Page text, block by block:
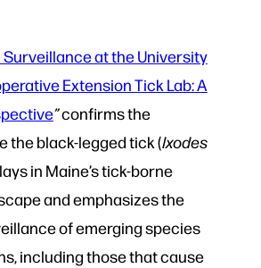
Surveillance at the University
Extension Tick Lab: A
”confirms the
the black-legged tick (Ixodes
in Maine’s tick-borne
and emphasizes the
of emerging species
including those that cause